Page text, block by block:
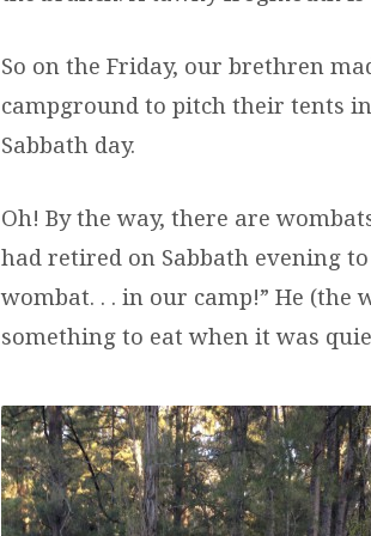
So on the Friday, our brethren
campground to pitch their tents
Sabbath day.
Oh! By the way, there are
had retired on Sabbath evening to
wombat. . . in our camp!” He
something to eat when it was